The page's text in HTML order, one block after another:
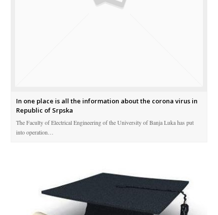
In one place is all the information about the corona virus in
Republic of Srpska
The Faculty of Electrical Engineering of the University of Banja Luka has put
into operation…